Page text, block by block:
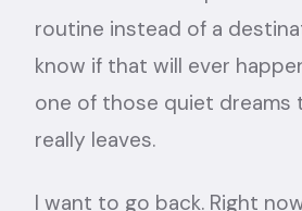
routine instead of a
know if that will ever
one of those quiet dreams
really leaves.
I want to go back. Right